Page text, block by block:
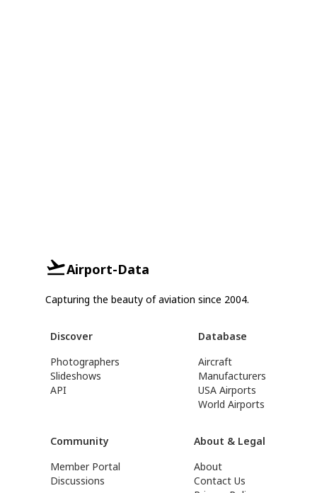
Airport-Data
Capturing the beauty of aviation since 2004.
Discover
Photographers
Slideshows
API
Database
Aircraft
Manufacturers
USA Airports
World Airports
Community
Member Portal
Discussions
About & Legal
About
Contact Us